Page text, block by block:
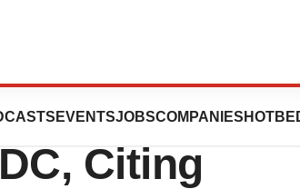
EVENTSJOBSCOMPANIES
Pull Lung
Citing